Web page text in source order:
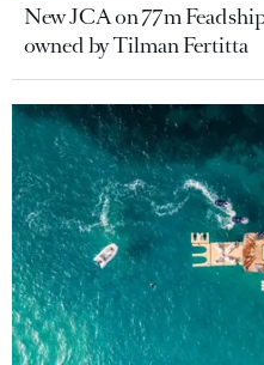
New JCA on 77m
owned by Tilman Fertitta